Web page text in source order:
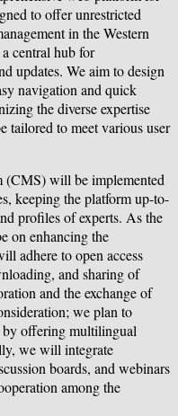
to offer unrestricted
in the Western
central hub for
updates. We aim to design
navigation and quick
the diverse expertise
to meet various user
(CMS) will be implemented
keeping the platform up-to-
profiles of experts. As the
on enhancing the
adhere to open access
and sharing of
and the exchange of
we plan to
by offering multilingual
we will integrate
boards, and webinars
among the